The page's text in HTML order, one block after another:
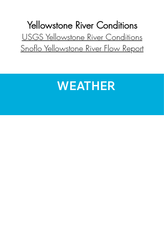
Yellowstone River Conditions
USGS Yellowstone River Conditions
Snoflo Yellowstone River Flow Report
WEATHER